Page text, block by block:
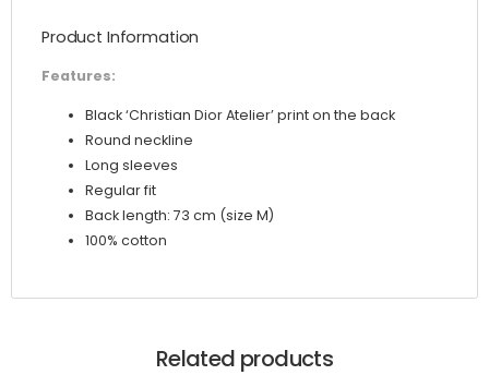
Product Information
Features:
Black ‘Christian Dior Atelier’ print on the back
Round neckline
Long sleeves
Regular fit
Back length: 73 cm (size M)
100% cotton
Related products